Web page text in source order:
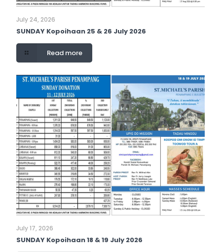
July 24, 2026
SUNDAY Kopoihaan 25 & 26 July 2026
Read more
July 17, 2026
SUNDAY Kopoihaan 18 & 19 July 2026